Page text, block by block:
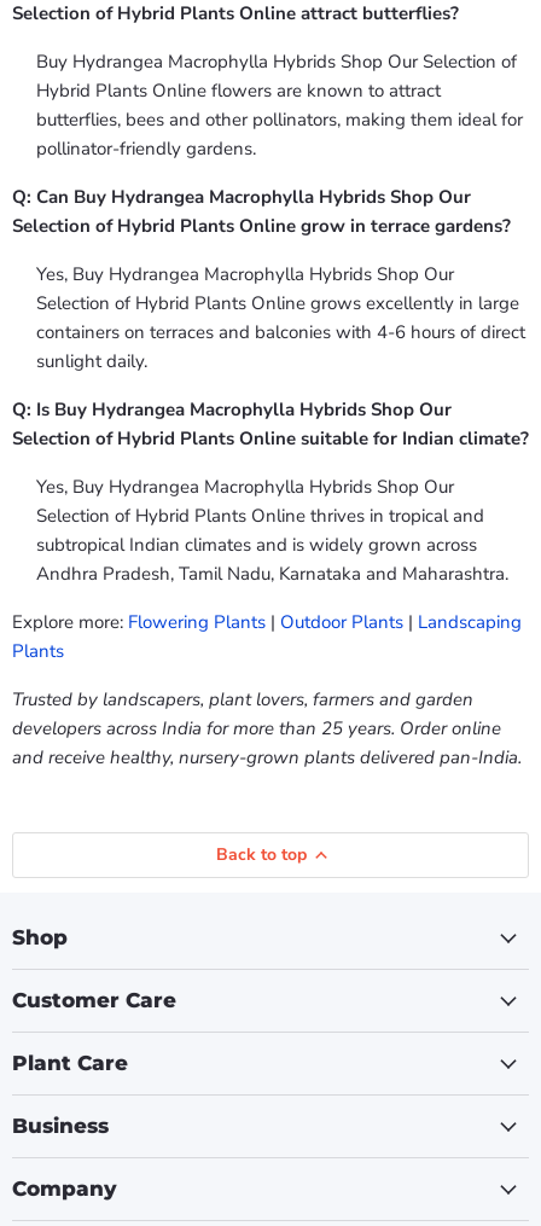
Selection of Hybrid Plants Online attract butterflies?
Buy Hydrangea Macrophylla Hybrids Shop Our Selection of
Hybrid Plants Online flowers are known to attract
butterflies, bees and other pollinators, making them ideal for
pollinator-friendly gardens.
Q: Can Buy Hydrangea Macrophylla Hybrids Shop Our
Selection of Hybrid Plants Online grow in terrace gardens?
Yes, Buy Hydrangea Macrophylla Hybrids Shop Our
Selection of Hybrid Plants Online grows excellently in large
containers on terraces and balconies with 4-6 hours of direct
sunlight daily.
Q: Is Buy Hydrangea Macrophylla Hybrids Shop Our
Selection of Hybrid Plants Online suitable for Indian climate?
Yes, Buy Hydrangea Macrophylla Hybrids Shop Our
Selection of Hybrid Plants Online thrives in tropical and
subtropical Indian climates and is widely grown across
Andhra Pradesh, Tamil Nadu, Karnataka and Maharashtra.
Explore more: Flowering Plants | Outdoor Plants | Landscaping
Plants
Trusted by landscapers, plant lovers, farmers and garden
developers across India for more than 25 years. Order online
and receive healthy, nursery-grown plants delivered pan-India.
Back to top
Shop
Customer Care
Plant Care
Business
Company